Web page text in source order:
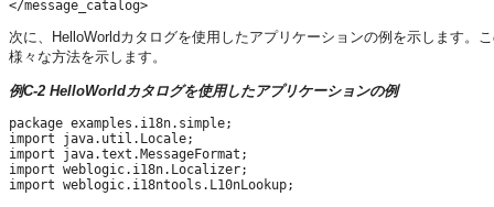
次に、HelloWorldカタログを使用したアプリケーションの例を示します。
様々な方法を示します。
例C-2 HelloWorldカタログを使用したアプリケーションの例
package examples.i18n.simple;
import java.util.Locale;
import java.text.MessageFormat;
import weblogic.i18n.Localizer;
import weblogic.i18ntools.L10nLookup;